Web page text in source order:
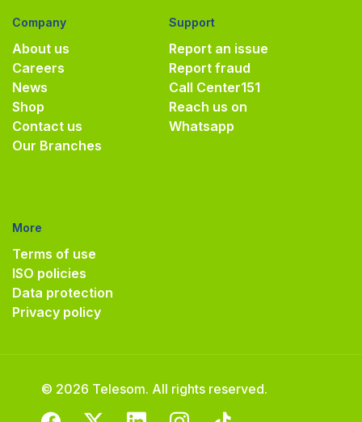
Company
About us
Careers
News
Shop
Contact us
Our Branches
Support
Report an issue
Report fraud
Call Center151
Reach us on
Whatsapp
More
Terms of use
ISO policies
Data protection
Privacy policy
© 2026 Telesom. All rights reserved.